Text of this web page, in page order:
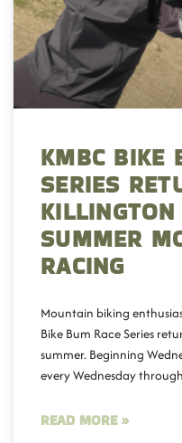
KMBC BIKE
SERIES
SUMMER
RACING
Mountain biking
Bike Bum Race Series
summer. Beginning
every Wednesday
READ MORE »